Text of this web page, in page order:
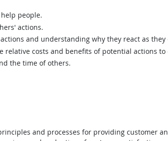
people.
actions.
and understanding why they react as they
relative costs and benefits of potential actions
the time of others.
and processes for providing customer